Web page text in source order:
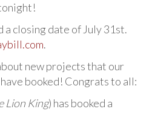
a closing date of July 31st.
.
new projects that our
booked! Congrats to all:
Lion King) has booked a